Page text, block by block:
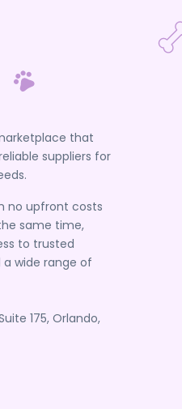
that
suppliers for
no upfront costs
same time,
to trusted
a wide range of
175, Orlando,